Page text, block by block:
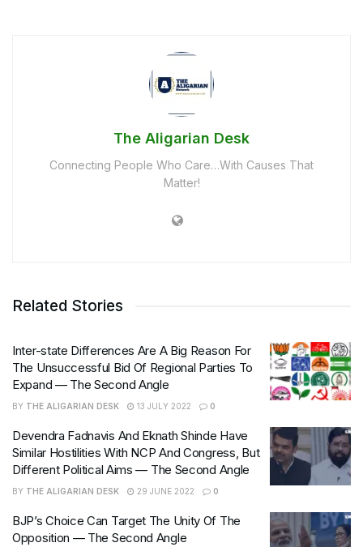
The Aligarian Desk
Connecting People Who Care…With Causes That
Matter!
Related Stories
Inter-state Differences Are A Big Reason For
The Unsuccessful Bid Of Regional Parties To
Expand — The Second Angle
BY THE ALIGARIAN DESK 13 JULY 2022 0
Devendra Fadnavis And Eknath Shinde Have
Similar Hostilities With NCP And Congress, But
Different Political Aims — The Second Angle
BY THE ALIGARIAN DESK 29 JUNE 2022 0
BJP’s Choice Can Target The Unity Of The
Opposition — The Second Angle